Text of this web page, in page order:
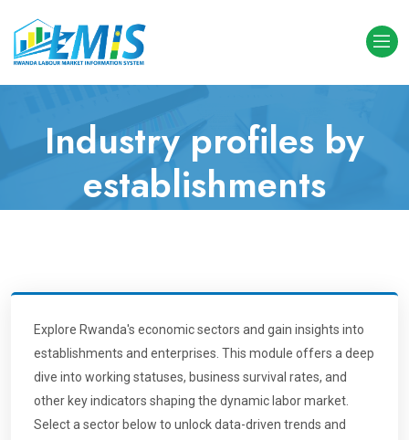
Industry profiles by
establishments
Explore Rwanda's economic sectors and gain insights into
establishments and enterprises. This module offers a deep
dive into working statuses, business survival rates, and
other key indicators shaping the dynamic labor market.
Select a sector below to unlock data-driven trends and